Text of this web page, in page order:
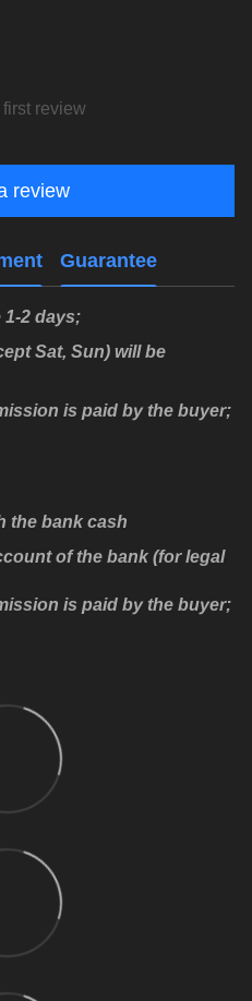
review
review
Guarantee
2 days;
Sat, Sun) will be
is paid by the buyer;
the bank cash
of the bank (for legal
is paid by the buyer;